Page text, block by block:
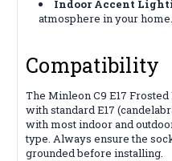
Indoor Accent
atmosphere in your home.
Compatibility
The Minleon C9 E17
with standard E17
with most indoor and
type. Always ensure the
grounded before installing.